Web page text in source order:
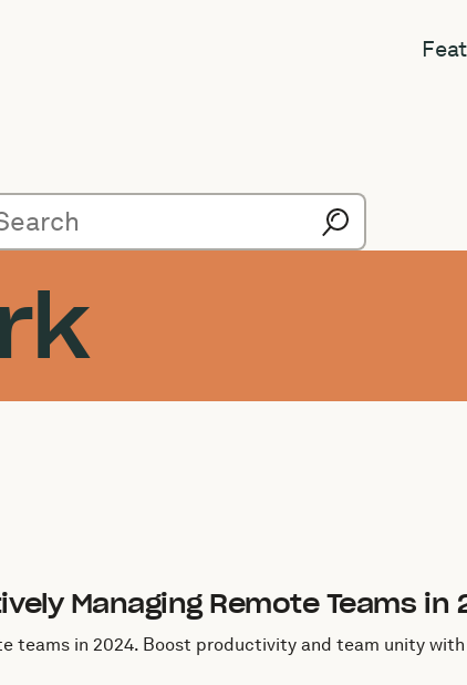
Managing Remote Teams in
teams in 2024. Boost productivity and team unity